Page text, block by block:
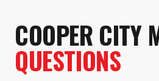
COOPER CITY
QUESTIONS